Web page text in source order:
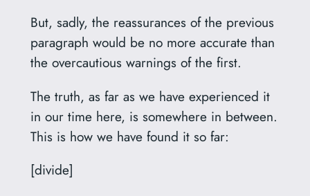
But, sadly, the reassurances of the previous
paragraph would be no more accurate than
the overcautious warnings of the first.
The truth, as far as we have experienced it
in our time here, is somewhere in between.
This is how we have found it so far:
[divide]